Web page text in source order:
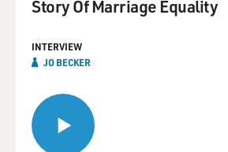
Story Of Marriage Equality
INTERVIEW
JO BECKER